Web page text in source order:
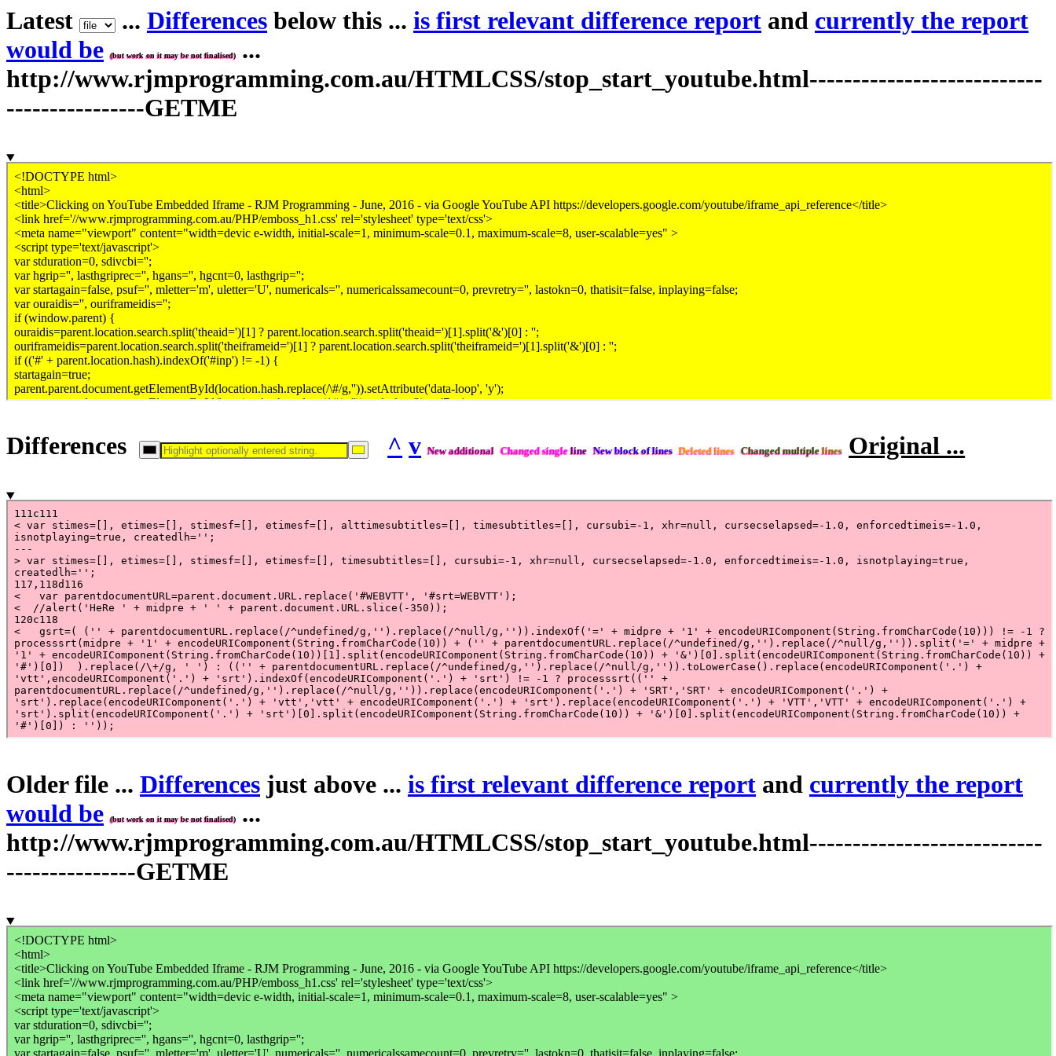
Latest ... Differences below this ... is first relevant difference report and currently the report
would be
(but work on it may be not finalised)
...
http://www.rjmprogramming.com.au/HTMLCSS/stop_start_youtube.html---------------------------
----------------GETME
Differences ^ v New additional Changed singleline New block of lines Deleted lines Changed multiplelines Original ...
Older file ... Differences just above ... is first relevant difference report and currently the report
would be
(but work on it may be not finalised)
...
http://www.rjmprogramming.com.au/HTMLCSS/stop_start_youtube.html---------------------------
---------------GETME